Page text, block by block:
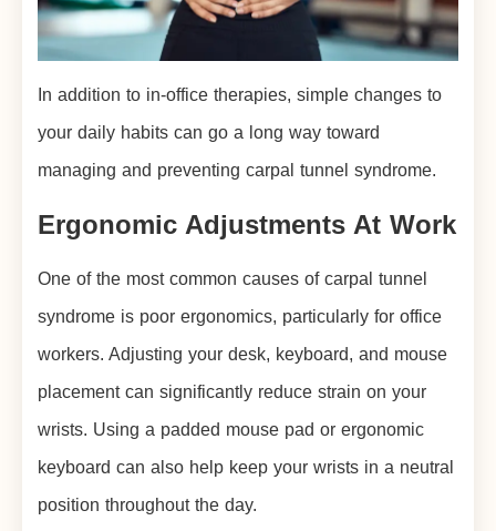
In addition to in-office therapies, simple changes to
your daily habits can go a long way toward
managing and preventing carpal tunnel syndrome.
Ergonomic Adjustments At Work
One of the most common causes of carpal tunnel
syndrome is poor ergonomics, particularly for office
workers. Adjusting your desk, keyboard, and mouse
placement can significantly reduce strain on your
wrists. Using a padded mouse pad or ergonomic
keyboard can also help keep your wrists in a neutral
position throughout the day.